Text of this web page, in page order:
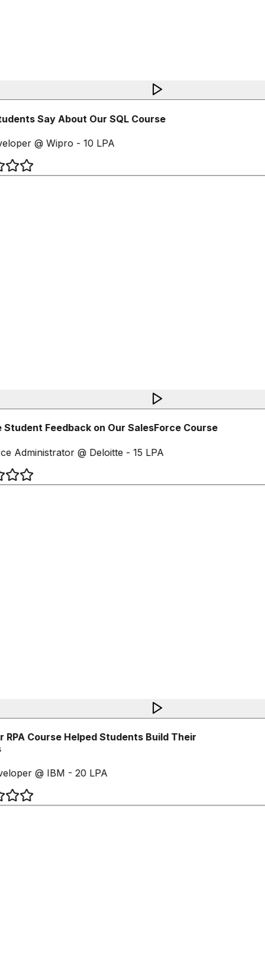
Say About Our SQL Course
@ Wipro - 10 LPA
Feedback on Our SalesForce Course
Administrator @ Deloitte - 15 LPA
RPA Course Helped Students Build Their
@ IBM - 20 LPA